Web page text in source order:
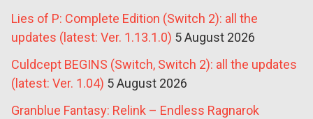
Lies of P: Complete Edition (Switch 2): all the
updates (latest: Ver. 1.13.1.0) 5 August 2026
Culdcept BEGINS (Switch, Switch 2): all the updates
(latest: Ver. 1.04) 5 August 2026
Granblue Fantasy: Relink – Endless Ragnarok